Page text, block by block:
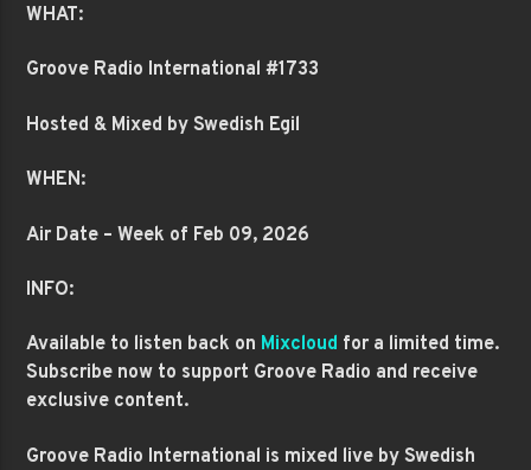
WHAT:
Groove Radio International #1733
Hosted & Mixed by Swedish Egil
WHEN:
Air Date – Week of Feb 09, 2026
INFO:
Available to listen back on Mixcloud for a limited time.
Subscribe now to support Groove Radio and receive
exclusive content.
Groove Radio International is mixed live by Swedish